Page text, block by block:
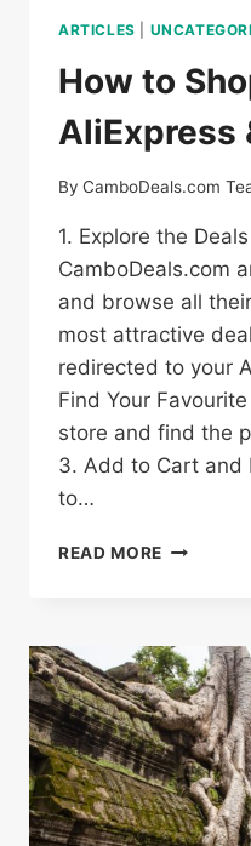
ARTICLES
How to
AliExpress
By CamboDeals.com
1. Explore the
CamboDeals.com
and browse all
most attractive
redirected to your
Find Your
store and find the
3. Add to Cart and
to…
READ MORE HOW
&
SAVE
MONEY